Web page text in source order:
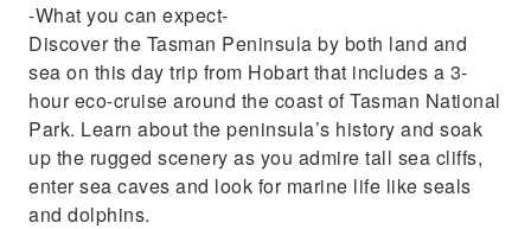
-What you can expect-
Discover the Tasman Peninsula by both land and
sea on this day trip from Hobart that includes a 3-
hour eco-cruise around the coast of Tasman National
Park. Learn about the peninsula’s history and soak
up the rugged scenery as you admire tall sea cliffs,
enter sea caves and look for marine life like seals
and dolphins.